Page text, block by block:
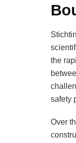
the
safety
Over